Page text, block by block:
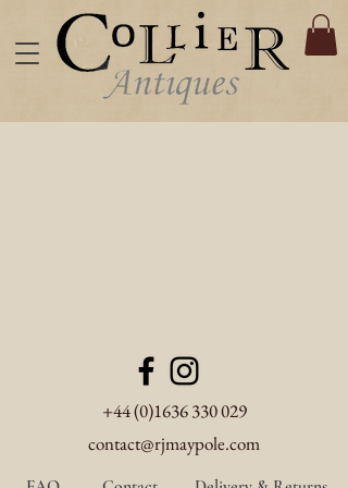
+44 (0)1636 330 029
contact@rjmaypole.com